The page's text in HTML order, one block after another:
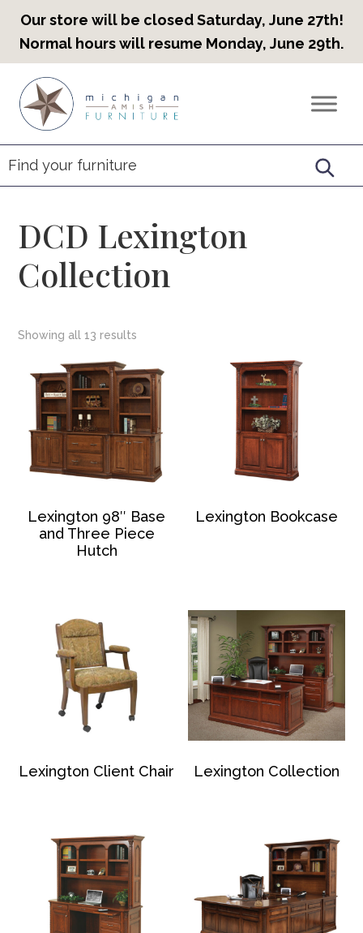
Our store will be closed Saturday, June 27th!
Normal hours will resume Monday, June 29th.
primary
navigation
main
content
footer
Countryview
Heirloom
Furniture
DCD Lexington
Collection
Showing all 13 results
Lexington 98″ Base
and Three Piece
Hutch
Lexington Bookcase
Lexington Client Chair Lexington Collection